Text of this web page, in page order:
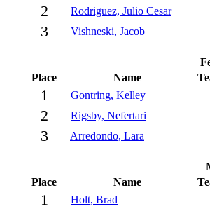
2 Rodriguez, Julio Cesar
3 Vishneski, Jacob
Place
Name
1 Gontring, Kelley
2 Rigsby, Nefertari
3 Arredondo, Lara
Place
Name
1 Holt, Brad